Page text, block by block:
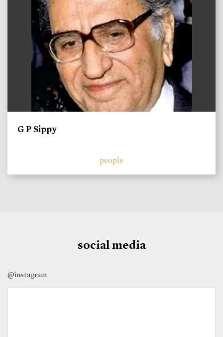
G P Sippy
people
social media
@instagram